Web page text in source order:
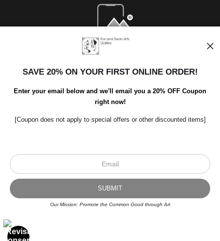
Open Live Preview AR
© Art Studio 2021 - All Rights Reserved
Proud Member of Art Storefronts
SAVE 20% ON YOUR FIRST ONLINE ORDER!
Enter your email below and we'll email you a 20% OFF Coupon
right now!
[Coupon does not apply to special offers or other discounted items]
Our Mission: Promote the Common Good through Art